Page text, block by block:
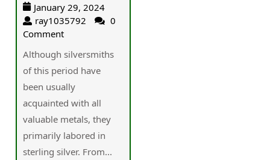
January 29, 2024
ray1035792
0
Comment
Although silversmiths
of this period have
been usually
acquainted with all
valuable metals, they
primarily labored in
sterling silver. From...